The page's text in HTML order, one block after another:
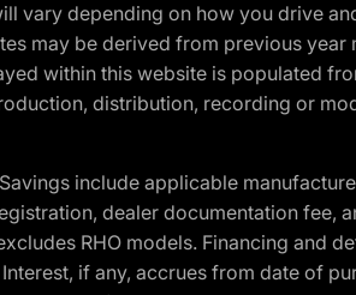
vary depending on how you drive
may be derived from previous year
within this website is populated
distribution, recording or
include applicable
dealer documentation fee,
RHO models. Financing and
if any, accrues from date of